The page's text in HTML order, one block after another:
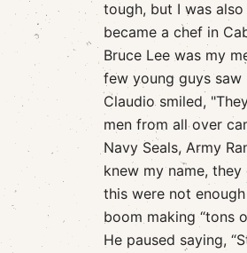
tough, but I was
became a chef in
Bruce Lee was my
few young guys saw
Claudio smiled,
men from all over
Navy Seals, Army
knew my name,
this were not
boom making “tons
He paused saying,